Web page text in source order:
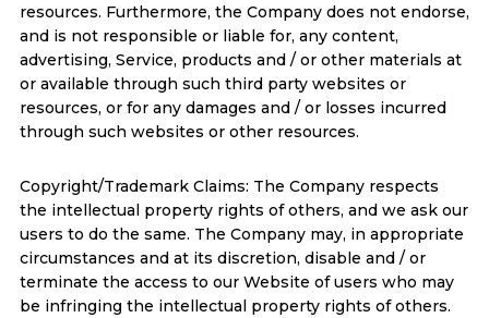
resources. Furthermore, the Company does not endorse,
and is not responsible or liable for, any content,
advertising, Service, products and / or other materials at
or available through such third party websites or
resources, or for any damages and / or losses incurred
through such websites or other resources.
Copyright/Trademark Claims: The Company respects
the intellectual property rights of others, and we ask our
users to do the same. The Company may, in appropriate
circumstances and at its discretion, disable and / or
terminate the access to our Website of users who may
be infringing the intellectual property rights of others.